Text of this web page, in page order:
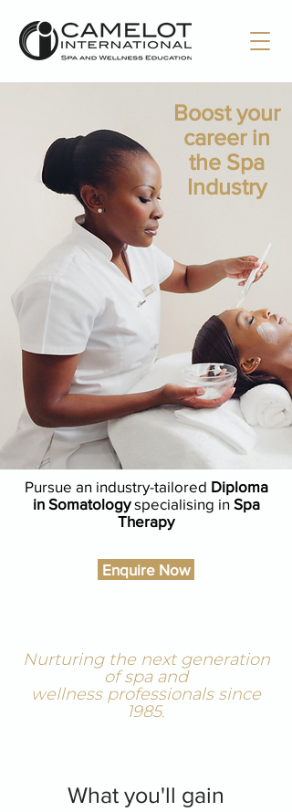
Boost your
career in
the Spa
Industry
Pursue an industry-tailored Diploma
in Somatologyspecialising in Spa
Therapy
Enquire Now
Nurturing the next generation
of spa and
wellness professionals since
1985.
What you'll gain